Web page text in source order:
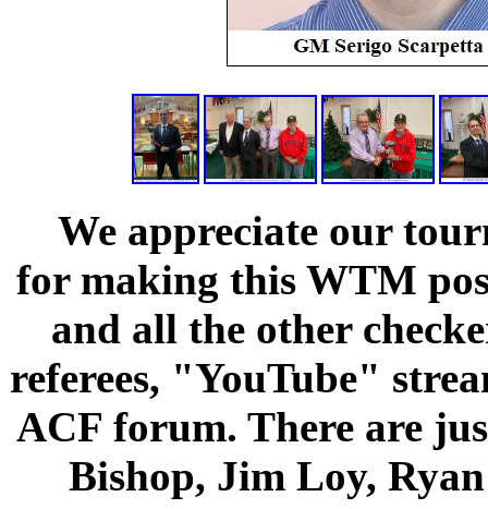
We appreciate our
for making this WTM
and all the other
referees, "YouTube"
ACF forum. There are
Bishop, Jim Loy,